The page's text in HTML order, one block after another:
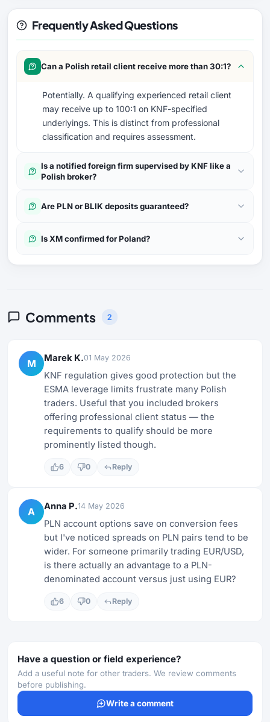
Frequently Asked Questions
Can a Polish retail client receive more than 30:1?
Potentially. A qualifying experienced retail client
may receive up to 100:1 on KNF-specified
underlyings. This is distinct from professional
classification and requires assessment.
Is a notified foreign firm supervised by KNF like a
Polish broker?
Are PLN or BLIK deposits guaranteed?
Is XM confirmed for Poland?
Comments 2
M Marek K.01 May 2026
KNF regulation gives good protection but the
ESMA leverage limits frustrate many Polish
traders. Useful that you included brokers
offering professional client status — the
requirements to qualify should be more
prominently listed though.
6 0 Reply
A Anna P.14 May 2026
PLN account options save on conversion fees
but I've noticed spreads on PLN pairs tend to be
wider. For someone primarily trading EUR/USD,
is there actually an advantage to a PLN-
denominated account versus just using EUR?
6 0 Reply
Have a question or field experience?
Add a useful note for other traders. We review comments
before publishing.
Write a comment